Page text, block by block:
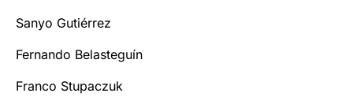
Sanyo Gutiérrez
Fernando Belasteguín
Franco Stupaczuk